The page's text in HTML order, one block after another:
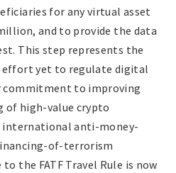
for any virtual asset
and to provide the data
This step represents the
effort yet to regulate digital
commitment to improving
of high-value crypto
anti-money-
of-terrorism
the FATF Travel Rule is now